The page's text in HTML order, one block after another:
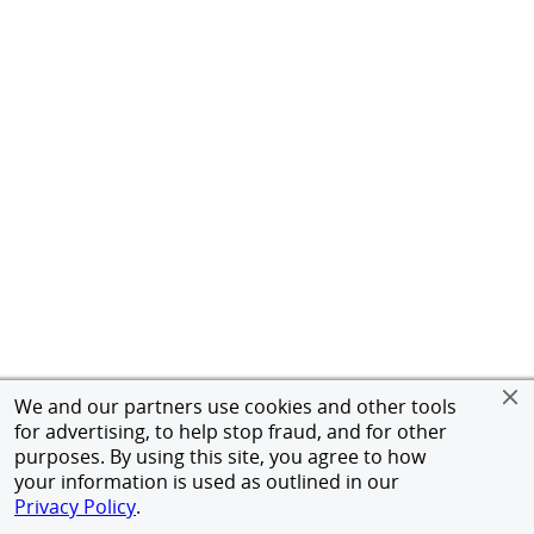
We and our partners use cookies and other tools
for advertising, to help stop fraud, and for other
purposes. By using this site, you agree to how
your information is used as outlined in our
Privacy Policy.